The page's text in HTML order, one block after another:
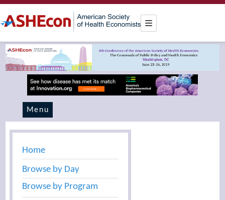
Menu
Home
Browse by Day
Browse by Program